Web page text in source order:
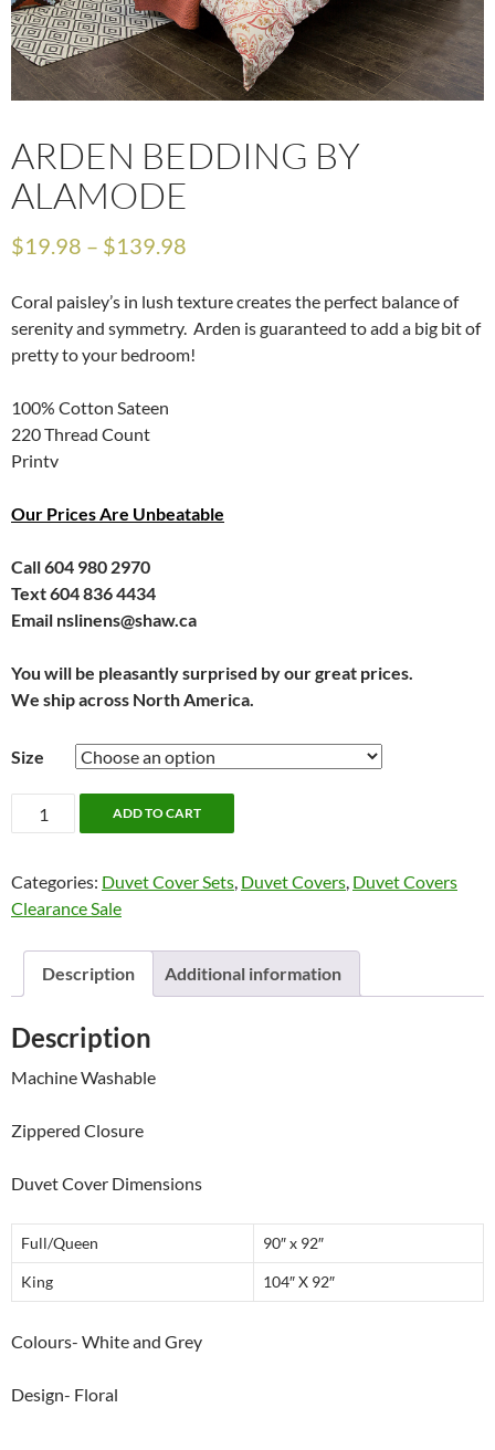
ARDEN BEDDING BY
ALAMODE
$19.98 – $139.98
Coral paisley’s in lush texture creates the perfect balance of
serenity and symmetry. Arden is guaranteed to add a big bit of
pretty to your bedroom!
100% Cotton Sateen
220 Thread Count
Printv
Our Prices Are Unbeatable
Call 604 980 2970
Text 604 836 4434
Email nslinens@shaw.ca
You will be pleasantly surprised by our great prices.
We ship across North America.
Size
Arden
Bedding
Alamode
quantity
ADD TO CART
Categories: Duvet Cover Sets Duvet Covers Duvet Covers
Clearance Sale
Description Additional information
Description
Machine Washable
Zippered Closure
Duvet Cover Dimensions
Full/Queen 90″ x 92″
King 104″ X 92″
Colours- White and Grey
Design- Floral